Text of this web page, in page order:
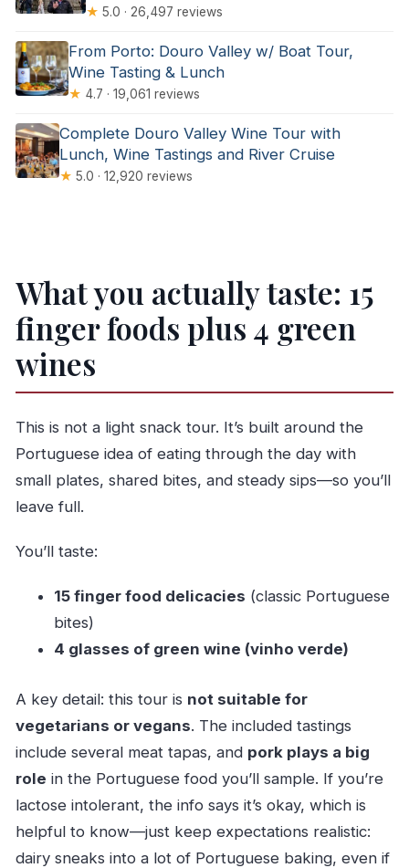
★ 5.0 · 26,497 reviews
From Porto: Douro Valley w/ Boat Tour,
Wine Tasting & Lunch
★ 4.7 · 19,061 reviews
Complete Douro Valley Wine Tour with
Lunch, Wine Tastings and River Cruise
★ 5.0 · 12,920 reviews
What you actually taste: 15
finger foods plus 4 green
wines
This is not a light snack tour. It’s built around the
Portuguese idea of eating through the day with
small plates, shared bites, and steady sips—so you’ll
leave full.
You’ll taste:
15 finger food delicacies (classic Portuguese
bites)
4 glasses of green wine (vinho verde)
A key detail: this tour is not suitable for
vegetarians or vegans. The included tastings
include several meat tapas, and pork plays a big
role in the Portuguese food you’ll sample. If you’re
lactose intolerant, the info says it’s okay, which is
helpful to know—just keep expectations realistic:
dairy sneaks into a lot of Portuguese baking, even if